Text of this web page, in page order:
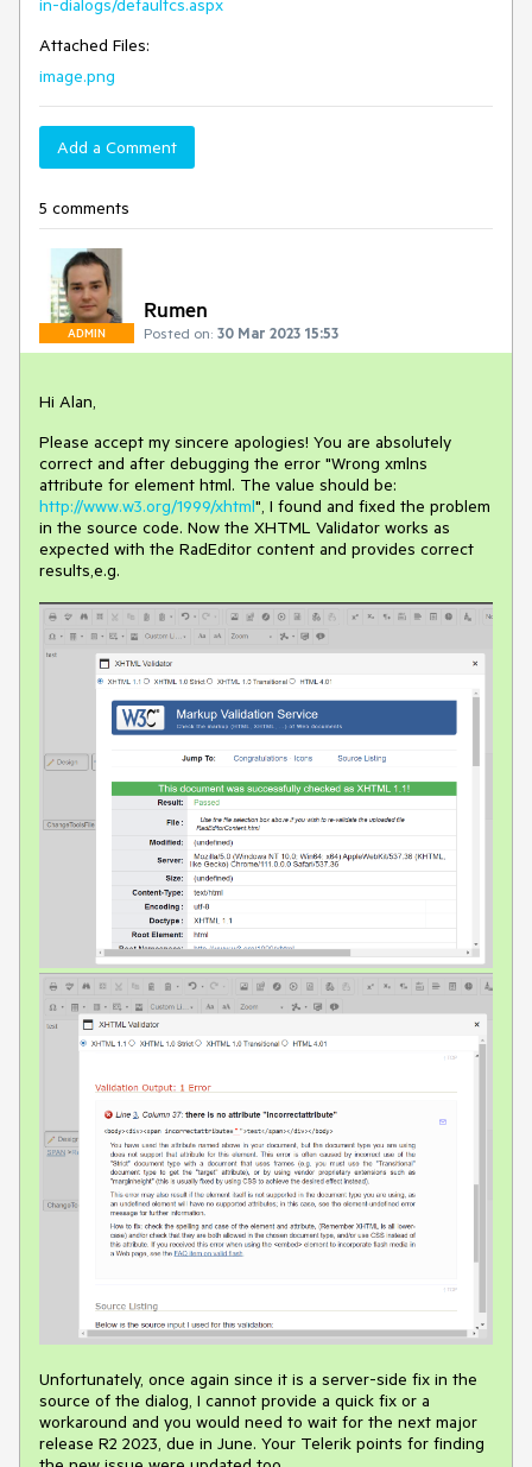
in-dialogs/defaultcs.aspx
Attached Files:
image.png
Add a Comment
5 comments
ADMIN
Rumen
Posted on: 30 Mar 2023 15:53
Hi Alan,
Please accept my sincere apologies! You are absolutely
correct and after debugging the error "Wrong xmlns
attribute for element html. The value should be:
http://www.w3.org/1999/xhtml", I found and fixed the problem
in the source code. Now the XHTML Validator works as
expected with the RadEditor content and provides correct
results,e.g.
Unfortunately, once again since it is a server-side fix in the
source of the dialog, I cannot provide a quick fix or a
workaround and you would need to wait for the next major
release R2 2023, due in June. Your Telerik points for finding